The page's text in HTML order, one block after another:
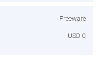
Freeware
USD 0